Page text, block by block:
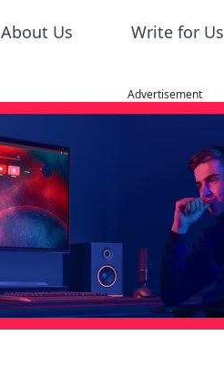
About Us Write for Us
Advertisement